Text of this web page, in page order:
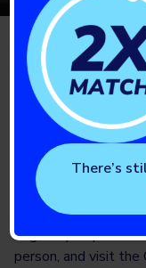
Canada
and T1D
Applications for
open! Canadians
to 64 can apply for
the disability tax
eligibility
person, and visit
There’s